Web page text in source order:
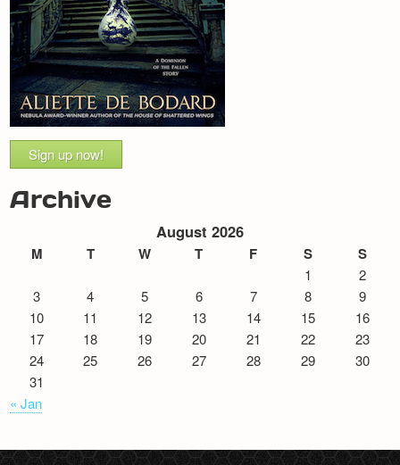
Sign up now!
Archive
August 2026
M T W T F S S
1
2
3
4 5 6 7 8
9
10
11 12 13 14 15
16
17
18 19 20 21 22
23
24
25 26 27 28 29
30
31
« Jan